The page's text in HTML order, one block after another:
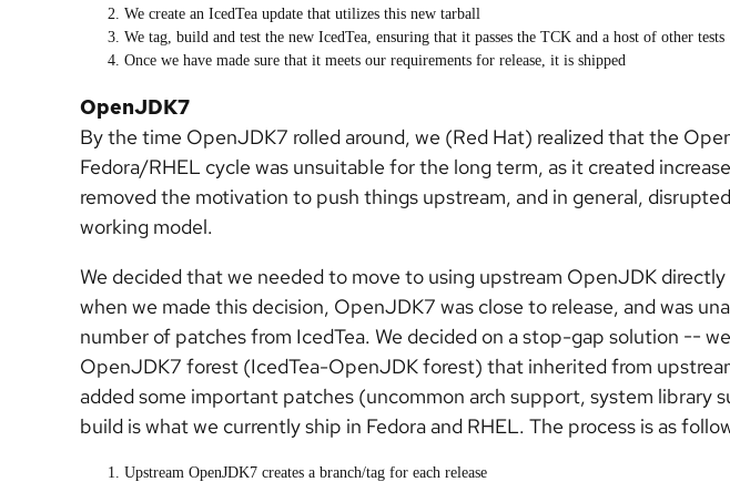
We create an IcedTea update that utilizes this new tarball
We tag, build and test the new IcedTea, ensuring that it passes the TCK and a host of other tests
Once we have made sure that it meets our requirements for release, it is shipped
OpenJDK7
By the time OpenJDK7 rolled around, we (Red Hat) realized that the
Fedora/RHEL cycle was unsuitable for the long term, as it created
removed the motivation to push things upstream, and in general,
working model.
We decided that we needed to move to using upstream OpenJDK
when we made this decision, OpenJDK7 was close to release, and was
number of patches from IcedTea. We decided on a stop-gap solution --
OpenJDK7 forest (IcedTea-OpenJDK forest) that inherited from
added some important patches (uncommon arch support, system library
build is what we currently ship in Fedora and RHEL. The process is as
Upstream OpenJDK7 creates a branch/tag for each release